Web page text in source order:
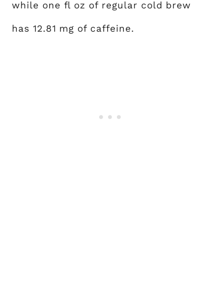
while one fl oz of regular cold brew
has 12.81 mg of caffeine.